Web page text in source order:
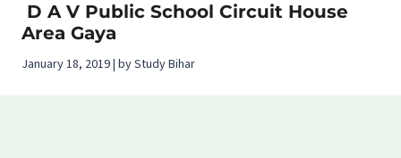
D A V Public School Circuit House
Area Gaya
January 18, 2019 | by Study Bihar